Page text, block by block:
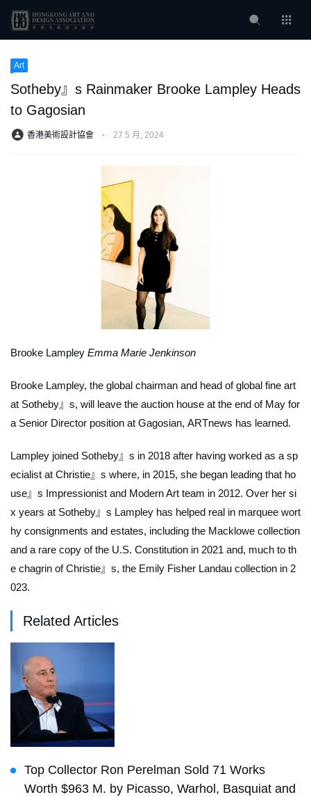
Art
Sotheby』s Rainmaker Brooke Lampley Heads
to Gagosian
香港美術設計協會 ⋅ 27 5 月, 2024
Brooke Lampley Emma Marie Jenkinson
Brooke Lampley, the global chairman and head of global fine art
at Sotheby』s, will leave the auction house at the end of May for
a Senior Director position at Gagosian, ARTnews has learned.
Lampley joined Sotheby』s in 2018 after having worked as a sp
ecialist at Christie』s where, in 2015, she began leading that ho
use』s Impressionist and Modern Art team in 2012. Over her si
x years at Sotheby』s Lampley has helped real in marquee wort
hy consignments and estates, including the Macklowe collection
and a rare copy of the U.S. Constitution in 2021 and, much to th
e chagrin of Christie』s, the Emily Fisher Landau collection in 2
023.
Related Articles
Top Collector Ron Perelman Sold 71 Works
Worth $963 M. by Picasso, Warhol, Basquiat and